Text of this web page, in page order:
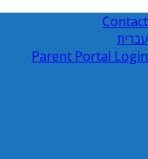
Contact
עברית
Parent Portal Login